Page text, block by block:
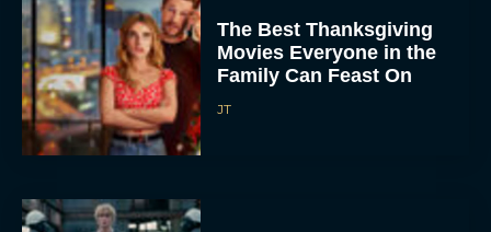
The Best Thanksgiving
Movies Everyone in the
Family Can Feast On
JT